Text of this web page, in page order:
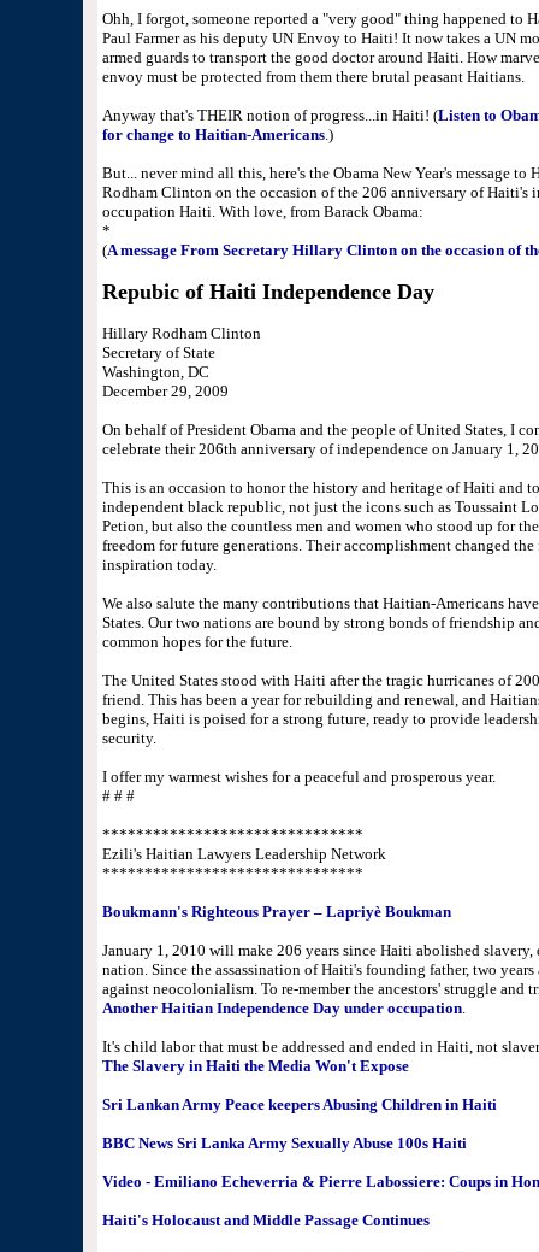
Ohh, I forgot, someone reported a "very good" thing happened to
Paul Farmer as his deputy UN Envoy to Haiti! It now takes a UN
armed guards to transport the good doctor around Haiti. How
envoy must be protected from them there brutal peasant Haitians.
Anyway that's THEIR notion of progress...in Haiti! (Listen to
for change to Haitian-Americans.)
But... never mind all this, here's the Obama New Year's message
Rodham Clinton on the occasion of the 206 anniversary of Haiti's
occupation Haiti. With love, from Barack Obama:
*
(A message From Secretary Hillary Clinton on the occasion of
Repubic of Haiti Independence Day
Hillary Rodham Clinton
Secretary of State
Washington, DC
December 29, 2009
On behalf of President Obama and the people of United States, I
celebrate their 206th anniversary of independence on January 1,
This is an occasion to honor the history and heritage of Haiti and
independent black republic, not just the icons such as Toussaint
Petion, but also the countless men and women who stood up for
freedom for future generations. Their accomplishment changed
inspiration today.
We also salute the many contributions that Haitian-Americans
States. Our two nations are bound by strong bonds of friendship
common hopes for the future.
The United States stood with Haiti after the tragic hurricanes of
friend. This has been a year for rebuilding and renewal, and
begins, Haiti is poised for a strong future, ready to provide
security.
I offer my warmest wishes for a peaceful and prosperous year.
# # #
*******************************
Ezili's Haitian Lawyers Leadership Network
*******************************
Boukmann's Righteous Prayer – Lapriyè Boukman
January 1, 2010 will make 206 years since Haiti abolished
nation. Since the assassination of Haiti's founding father, two
against neocolonialism. To re-member the ancestors' struggle and
Another Haitian Independence Day under occupation.
It's child labor that must be addressed and ended in Haiti, not
The Slavery in Haiti the Media Won't Expose
Sri Lankan Army Peace keepers Abusing Children in Haiti
BBC News Sri Lanka Army Sexually Abuse 100s Haiti
Video - Emiliano Echeverria & Pierre Labossiere: Coups in
Haiti's Holocaust and Middle Passage Continues